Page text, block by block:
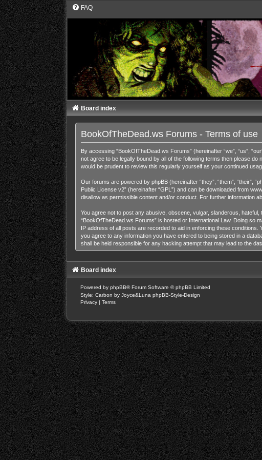
FAQ
Board index
BookOfTheDead.ws Forums - Terms of use
By accessing “BookOfTheDead.ws Forums” (hereinafter “we”, “us”,
not agree to be legally bound by all of the following terms then please
would be prudent to review this regularly yourself as your continued
Our forums are powered by phpBB (hereinafter “they”, “them”, “their”,
Public License v2” (hereinafter “GPL”) and can be downloaded from
disallow as permissible content and/or conduct. For further information
You agree not to post any abusive, obscene, vulgar, slanderous,
“BookOfTheDead.ws Forums” is hosted or International Law. Doing so
IP address of all posts are recorded to aid in enforcing these
you agree to any information you have entered to being stored in a
shall be held responsible for any hacking attempt that may lead to the
Board index
Powered by phpBB® Forum Software © phpBB Limited
Style: Carbon by Joyce&Luna phpBB-Style-Design
Privacy | Terms